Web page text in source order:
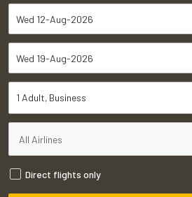
1 Adult Business
Direct flights only